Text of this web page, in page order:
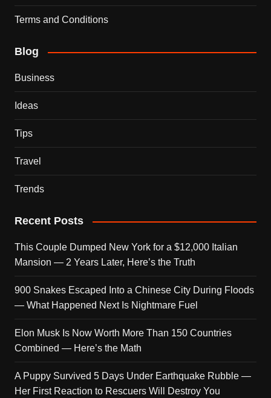
Terms and Conditions
Blog
Business
Ideas
Tips
Travel
Trends
Recent Posts
This Couple Dumped New York for a $12,000 Italian
Mansion — 2 Years Later, Here’s the Truth
900 Snakes Escaped Into a Chinese City During Floods
— What Happened Next Is Nightmare Fuel
Elon Musk Is Now Worth More Than 150 Countries
Combined — Here’s the Math
A Puppy Survived 5 Days Under Earthquake Rubble —
Her First Reaction to Rescuers Will Destroy You